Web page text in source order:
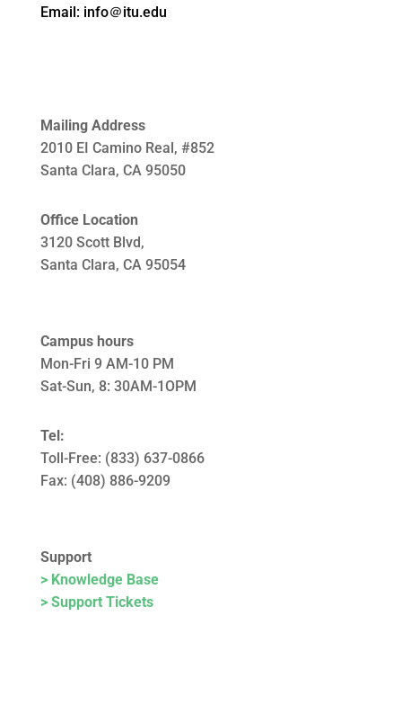
Email: info＠itu.edu
Mailing Address
2010 EI Camino Real, #852
Santa Clara, CA 95050
Office Location
3120 Scott Blvd,
Santa Clara, CA 95054
Campus hours
Mon-Fri 9 AM-10 PM
Sat-Sun, 8: 30AM-1OPM
Tel:
Toll-Free: (833) 637-0866
Fax: (408) 886-9209
Support
> Knowledge Base
> Support Tickets